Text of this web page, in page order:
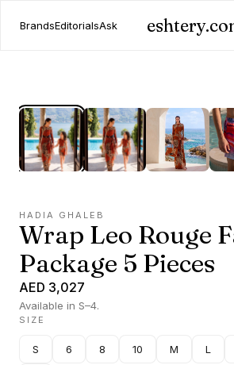
BrandsEditorialsAsk
HADIA GHALEB
Wrap Leo Rouge
Package 5 Pieces
AED 3,027
Available in S–4.
SIZE
S 6 8 10 M L